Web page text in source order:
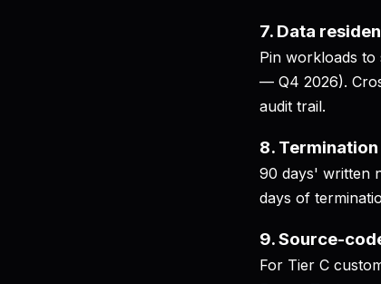
7. Data
Pin workloads
— Q4 2026).
audit trail.
8.
90 days' written
days of
9. Source-
For Tier C